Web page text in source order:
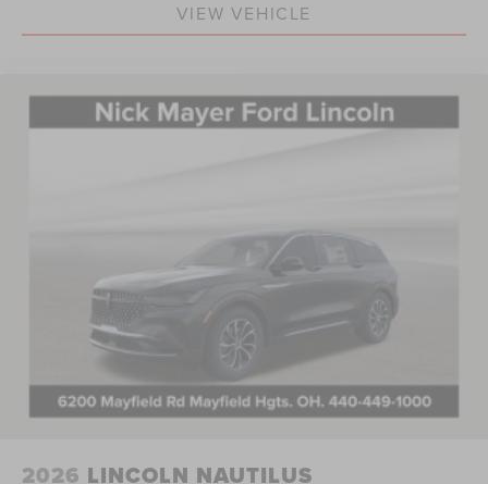
VIEW VEHICLE
2026 LINCOLN NAUTILUS